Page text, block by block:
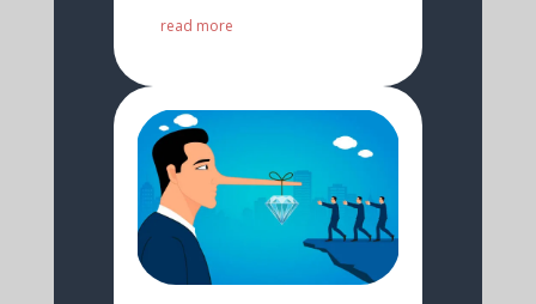
read more